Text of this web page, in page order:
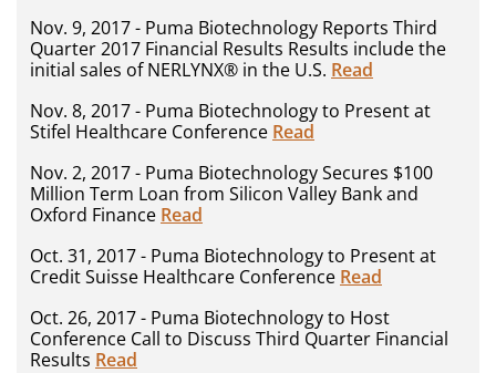
Nov. 9, 2017 - Puma Biotechnology Reports Third
Quarter 2017 Financial Results Results include the
initial sales of NERLYNX® in the U.S. Read
Nov. 8, 2017 - Puma Biotechnology to Present at
Stifel Healthcare Conference Read
Nov. 2, 2017 - Puma Biotechnology Secures $100
Million Term Loan from Silicon Valley Bank and
Oxford Finance Read
Oct. 31, 2017 - Puma Biotechnology to Present at
Credit Suisse Healthcare Conference Read
Oct. 26, 2017 - Puma Biotechnology to Host
Conference Call to Discuss Third Quarter Financial
Results Read